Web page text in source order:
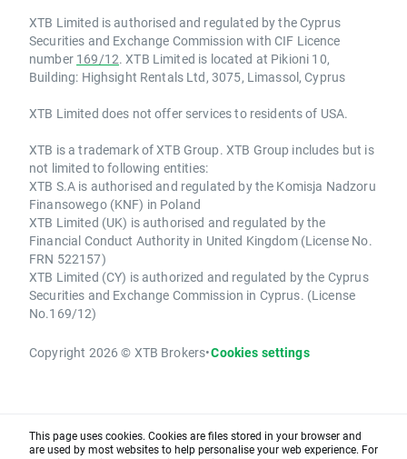
XTB Limited is authorised and regulated by the Cyprus
Securities and Exchange Commission with CIF Licence
number 169/12. XTB Limited is located at Pikioni 10,
Building: Highsight Rentals Ltd, 3075, Limassol, Cyprus
XTB Limited does not offer services to residents of USA.
XTB is a trademark of XTB Group. XTB Group includes but is
not limited to following entities:
XTB S.A is authorised and regulated by the Komisja Nadzoru
Finansowego (KNF) in Poland
XTB Limited (UK) is authorised and regulated by the
Financial Conduct Authority in United Kingdom (License No.
FRN 522157)
XTB Limited (CY) is authorized and regulated by the Cyprus
Securities and Exchange Commission in Cyprus. (License
No.169/12)
Copyright 2026 © XTB Brokers•Cookies settings
This page uses cookies. Cookies are files stored in your browser and
are used by most websites to help personalise your web experience. For